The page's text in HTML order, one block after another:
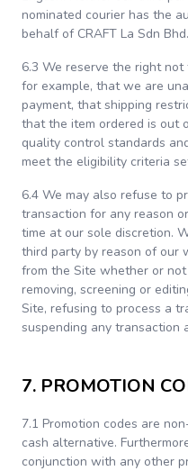
nominated courier has the
behalf of CRAFT La Sdn Bhd.
6.3 We reserve the right
for example, that we are
payment, that shipping
that the item ordered is out
quality control standards
meet the eligibility criteria
6.4 We may also refuse to
transaction for any reason
time at our sole discretion.
third party by reason of our
from the Site whether or
removing, screening or
Site, refusing to process a
suspending any transaction
7. PROMOTION
7.1 Promotion codes are
cash alternative.
conjunction with any other